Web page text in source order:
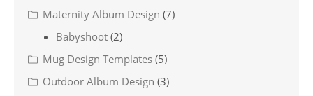
Maternity Album Design (7)
Babyshoot (2)
Mug Design Templates (5)
Outdoor Album Design (3)